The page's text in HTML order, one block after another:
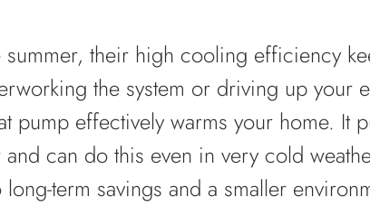
summer, their high cooling efficiency
the system or driving up your
pump effectively warms your home. It
can do this even in very cold
term savings and a smaller